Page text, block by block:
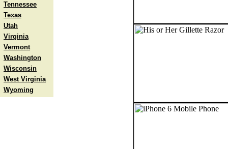
Tennessee
Texas
Utah
Virginia
Vermont
Washington
Wisconsin
West Virginia
Wyoming